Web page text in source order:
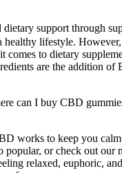
support through
lifestyle.
to dietary
are the addition
can I buy CBD
works to keep you
or check out
relaxed, euphoric,